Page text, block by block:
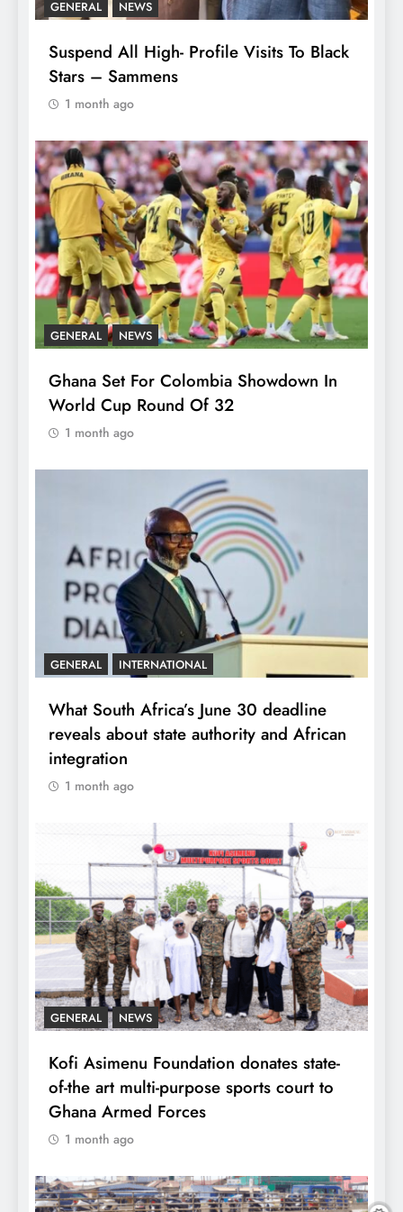
GENERAL NEWS
Suspend All High- Profile Visits To Black
Stars – Sammens
1 month ago
GENERAL NEWS
Ghana Set For Colombia Showdown In
World Cup Round Of 32
1 month ago
GENERAL INTERNATIONAL
What South Africa’s June 30 deadline
reveals about state authority and African
integration
1 month ago
GENERAL NEWS
Kofi Asimenu Foundation donates state-
of-the art multi-purpose sports court to
Ghana Armed Forces
1 month ago